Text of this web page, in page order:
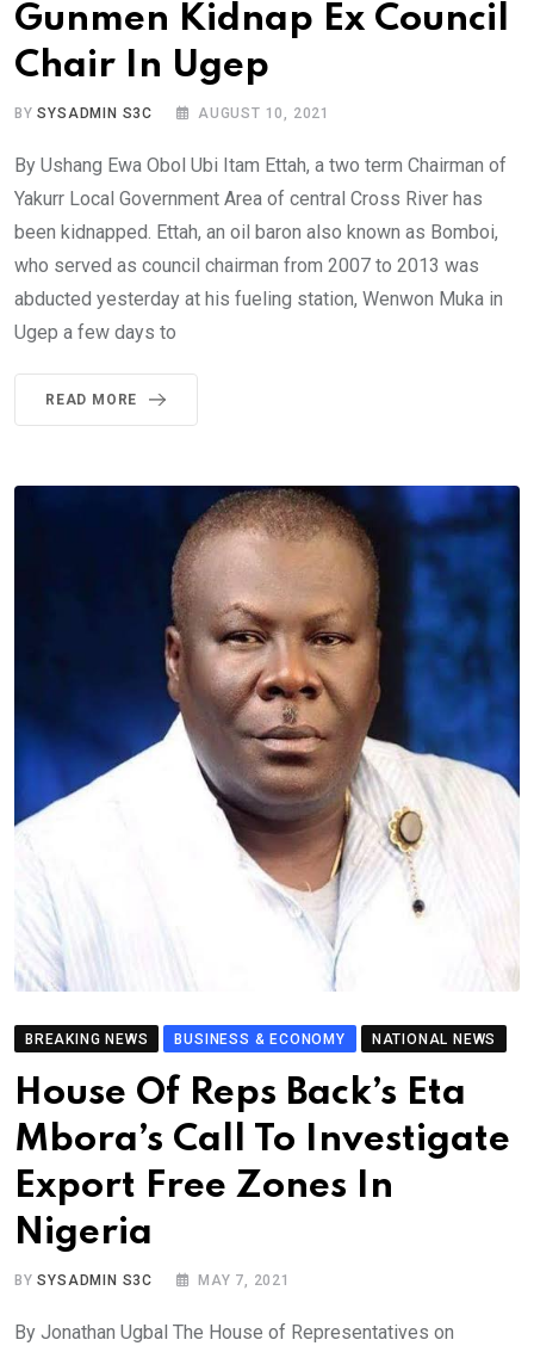
Gunmen Kidnap Ex Council
Chair In Ugep
BYSYSADMIN S3C AUGUST 10, 2021
By Ushang Ewa Obol Ubi Itam Ettah, a two term Chairman of
Yakurr Local Government Area of central Cross River has
been kidnapped. Ettah, an oil baron also known as Bomboi,
who served as council chairman from 2007 to 2013 was
abducted yesterday at his fueling station, Wenwon Muka in
Ugep a few days to
READ MORE
BREAKING NEWS BUSINESS & ECONOMY NATIONAL NEWS
House Of Reps Back’s Eta
Mbora’s Call To Investigate
Export Free Zones In
Nigeria
BYSYSADMIN S3C MAY 7, 2021
By Jonathan Ugbal The House of Representatives on